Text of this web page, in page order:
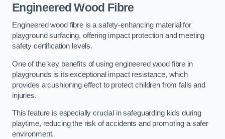
Engineered Wood Fibre
Engineered wood fibre is a safety-enhancing material for
playground surfacing, offering impact protection and meeting
safety certification levels.
One of the key benefits of using engineered wood fibre in
playgrounds is its exceptional impact resistance, which
provides a cushioning effect to protect children from falls and
injuries.
This feature is especially crucial in safeguarding kids during
playtime, reducing the risk of accidents and promoting a safer
environment.